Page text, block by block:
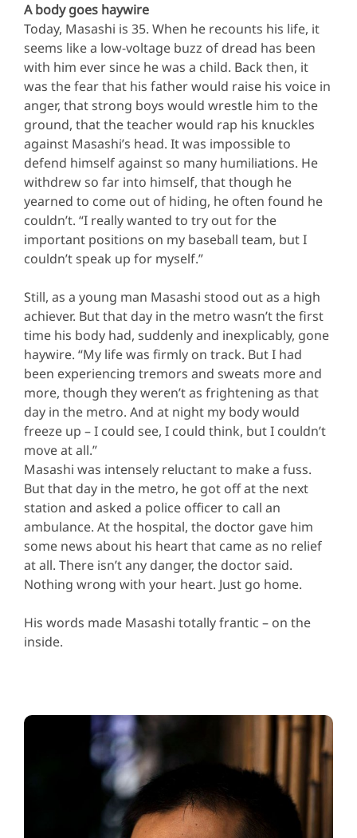
A body goes haywire
Today, Masashi is 35. When he recounts his life, it
seems like a low-voltage buzz of dread has been
with him ever since he was a child. Back then, it
was the fear that his father would raise his voice in
anger, that strong boys would wrestle him to the
ground, that the teacher would rap his knuckles
against Masashi’s head. It was impossible to
defend himself against so many humiliations. He
withdrew so far into himself, that though he
yearned to come out of hiding, he often found he
couldn’t. “I really wanted to try out for the
important positions on my baseball team, but I
couldn’t speak up for myself.”
Still, as a young man Masashi stood out as a high
achiever. But that day in the metro wasn’t the first
time his body had, suddenly and inexplicably, gone
haywire. “My life was firmly on track. But I had
been experiencing tremors and sweats more and
more, though they weren’t as frightening as that
day in the metro. And at night my body would
freeze up – I could see, I could think, but I couldn’t
move at all.”
Masashi was intensely reluctant to make a fuss.
But that day in the metro, he got off at the next
station and asked a police officer to call an
ambulance. At the hospital, the doctor gave him
some news about his heart that came as no relief
at all. There isn’t any danger, the doctor said.
Nothing wrong with your heart. Just go home.
His words made Masashi totally frantic – on the
inside.